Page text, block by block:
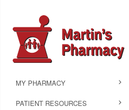
MY PHARMACY
PATIENT RESOURCES